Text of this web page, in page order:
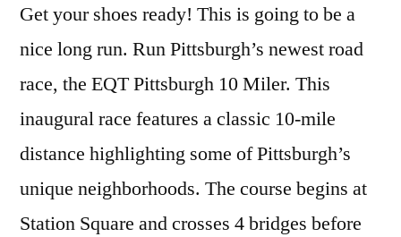
Get your shoes ready! This is going to be a
nice long run. Run Pittsburgh’s newest road
race, the EQT Pittsburgh 10 Miler. This
inaugural race features a classic 10-mile
distance highlighting some of Pittsburgh’s
unique neighborhoods. The course begins at
Station Square and crosses 4 bridges before